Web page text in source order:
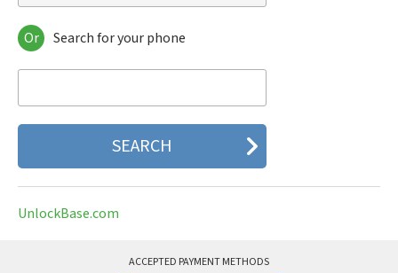
Acer
AEG
AKMobile
Alcatel
Always
Amazon
Amplicom
Or Search for your phone
UnlockBase.com
ACCEPTED PAYMENT METHODS